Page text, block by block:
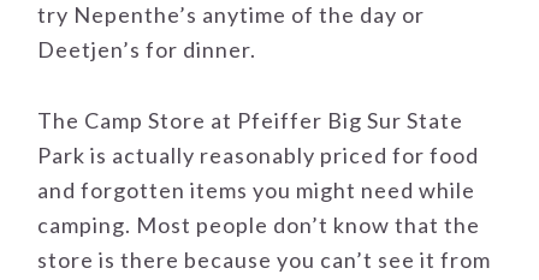
try Nepenthe’s anytime of the day or
Deetjen’s for dinner.
The Camp Store at Pfeiffer Big Sur State
Park is actually reasonably priced for food
and forgotten items you might need while
camping. Most people don’t know that the
store is there because you can’t see it from